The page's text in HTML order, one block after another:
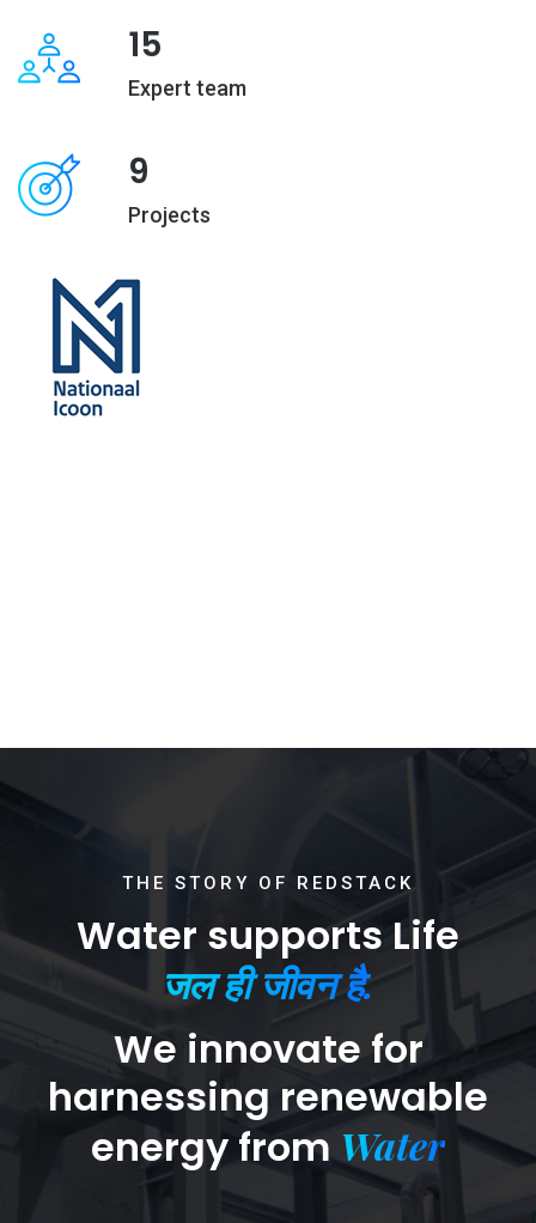
15
Expert team
9
Projects
THE STORY OF REDSTACK
Water supports Life
जल ही जीवन है.
We innovate for
harnessing renewable
energy fromWater